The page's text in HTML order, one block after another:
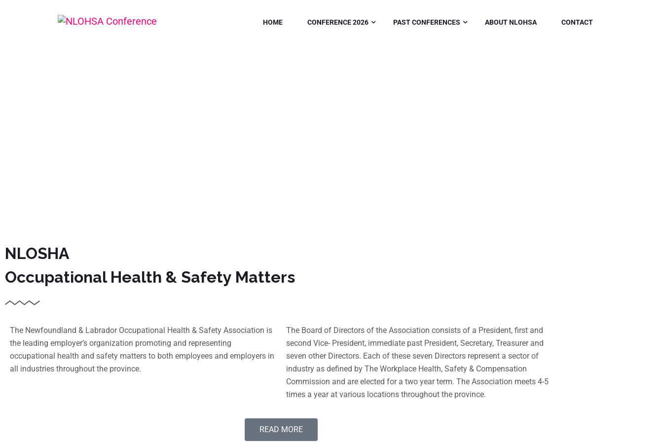
HOME CONFERENCE 2026 PAST CONFERENCES ABOUT NLOHSA CONTACT
NLOSHA
Occupational Health & Safety Matters
The Newfoundland & Labrador Occupational Health & Safety Association is
the leading employer’s organization promoting and representing
occupational health and safety matters to both employees and employers in
all industries throughout the province.
The Board of Directors of the Association consists of a President, first and
second Vice- President, immediate past President, Secretary, Treasurer and
seven other Directors. Each of these seven Directors represent a sector of
industry as defined by The Workplace Health, Safety & Compensation
Commission and are elected for a two year term. The Association meets 4-5
times a year at various locations throughout the province.
READ MORE